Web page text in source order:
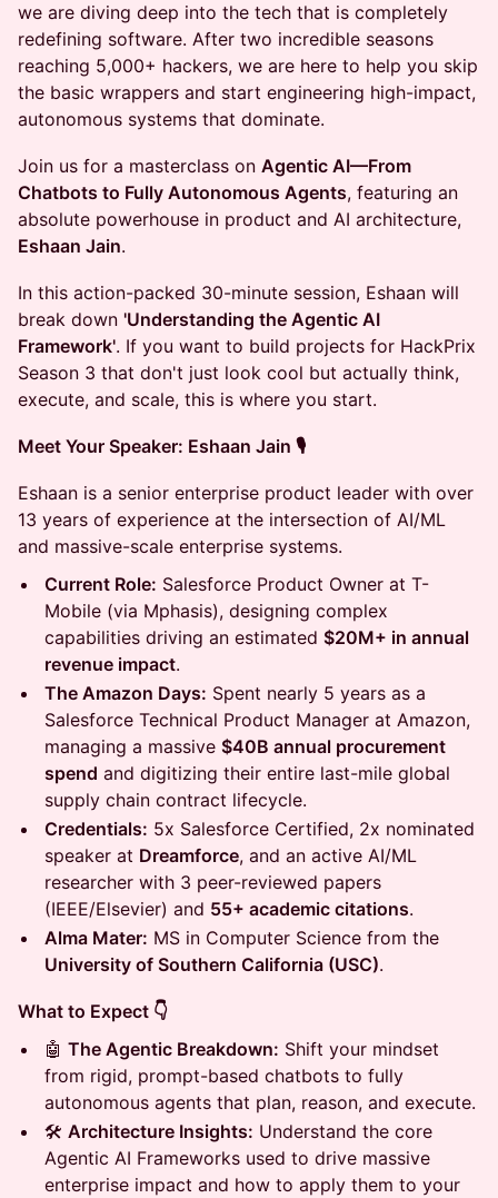
we are diving deep into the tech that is completely
redefining software. After two incredible seasons
reaching 5,000+ hackers, we are here to help you skip
the basic wrappers and start engineering high-impact,
autonomous systems that dominate.
Join us for a masterclass on Agentic AI—From
Chatbots to Fully Autonomous Agents, featuring an
absolute powerhouse in product and AI architecture,
Eshaan Jain.
In this action-packed 30-minute session, Eshaan will
break down 'Understanding the Agentic AI
Framework'. If you want to build projects for HackPrix
Season 3 that don't just look cool but actually think,
execute, and scale, this is where you start.
Meet Your Speaker: Eshaan Jain 🎙️
Eshaan is a senior enterprise product leader with over
13 years of experience at the intersection of AI/ML
and massive-scale enterprise systems.
Current Role: Salesforce Product Owner at T-
Mobile (via Mphasis), designing complex
capabilities driving an estimated $20M+ in annual
revenue impact.
The Amazon Days: Spent nearly 5 years as a
Salesforce Technical Product Manager at Amazon,
managing a massive $40B annual procurement
spend and digitizing their entire last-mile global
supply chain contract lifecycle.
Credentials: 5x Salesforce Certified, 2x nominated
speaker at Dreamforce, and an active AI/ML
researcher with 3 peer-reviewed papers
(IEEE/Elsevier) and 55+ academic citations.
Alma Mater: MS in Computer Science from the
University of Southern California (USC).
What to Expect 👇
🤖 The Agentic Breakdown: Shift your mindset
from rigid, prompt-based chatbots to fully
autonomous agents that plan, reason, and execute.
🛠️ Architecture Insights: Understand the core
Agentic AI Frameworks used to drive massive
enterprise impact and how to apply them to your